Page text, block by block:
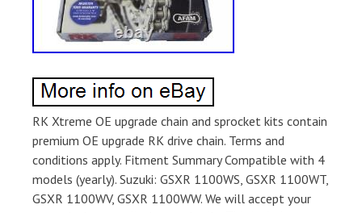
RK Xtreme OE upgrade chain and sprocket kits contain
premium OE upgrade RK drive chain. Terms and
conditions apply. Fitment Summary Compatible with 4
models (yearly). Suzuki: GSXR 1100WS, GSXR 1100WT,
GSXR 1100WV, GSXR 1100WW. We will accept your